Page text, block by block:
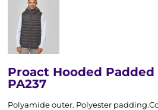
Proact Hooded
PA237
Polyamide outer. Polyester